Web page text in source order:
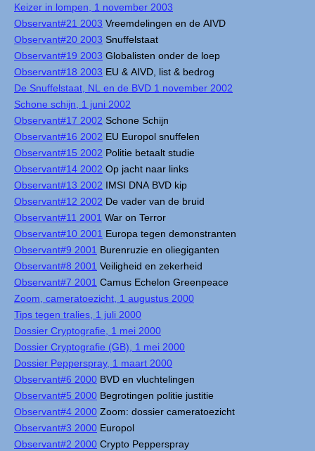
Keizer in lompen, 1 november 2003
Observant#21 2003 Vreemdelingen en de AIVD
Observant#20 2003 Snuffelstaat
Observant#19 2003 Globalisten onder de loep
Observant#18 2003 EU & AIVD, list & bedrog
De Snuffelstaat, NL en de BVD 1 november 2002
Schone schijn, 1 juni 2002
Observant#17 2002 Schone Schijn
Observant#16 2002 EU Europol snuffelen
Observant#15 2002 Politie betaalt studie
Observant#14 2002 Op jacht naar links
Observant#13 2002 IMSI DNA BVD kip
Observant#12 2002 De vader van de bruid
Observant#11 2001 War on Terror
Observant#10 2001 Europa tegen demonstranten
Observant#9 2001 Burenruzie en oliegiganten
Observant#8 2001 Veiligheid en zekerheid
Observant#7 2001 Camus Echelon Greenpeace
Zoom, cameratoezicht, 1 augustus 2000
Tips tegen tralies, 1 juli 2000
Dossier Cryptografie, 1 mei 2000
Dossier Cryptografie (GB), 1 mei 2000
Dossier Pepperspray, 1 maart 2000
Observant#6 2000 BVD en vluchtelingen
Observant#5 2000 Begrotingen politie justitie
Observant#4 2000 Zoom: dossier cameratoezicht
Observant#3 2000 Europol
Observant#2 2000 Crypto Pepperspray